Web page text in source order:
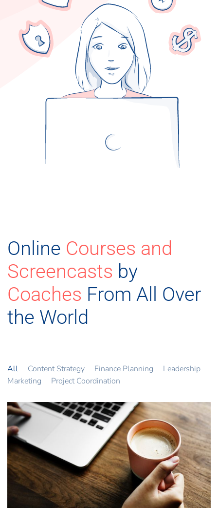
Online Courses and
Screencasts by
Coaches From All Over
the World
All Content Strategy Finance Planning
Leadership
Marketing
Project Coordination